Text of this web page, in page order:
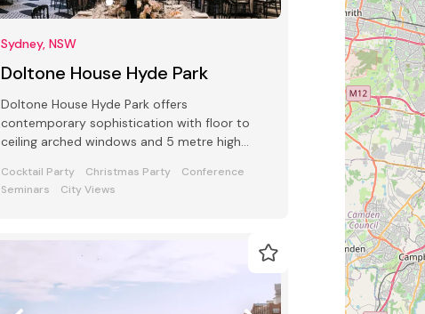
Sydney, NSW
Doltone House Hyde Park
Doltone House Hyde Park offers
contemporary sophistication with floor to
ceiling arched windows and 5 metre high
500
Cocktail Party Christmas Party
Conference
Seminars
City Views